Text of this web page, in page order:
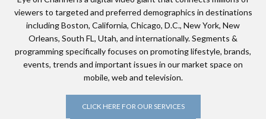
viewers to targeted and preferred demographics in destinations
including Boston, California, Chicago, D.C., New York, New
Orleans, South FL, Utah, and internationally. Segments &
programming specifically focuses on promoting lifestyle, brands,
events, trends and important issues in our market space on
mobile, web and television.
CLICK HERE FOR OUR SERVICES